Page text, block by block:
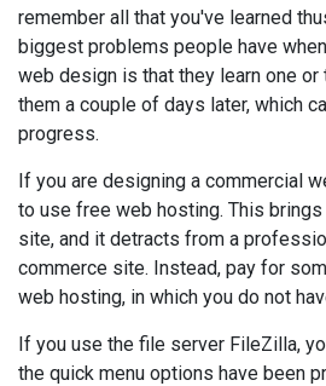
remember all that you've learned
biggest problems people have
web design is that they learn one
them a couple of days later, which
progress.
If you are designing a commercial
to use free web hosting. This
site, and it detracts from a
commerce site. Instead, pay for
web hosting, in which you do not
If you use the file server FileZilla,
the quick menu options have been